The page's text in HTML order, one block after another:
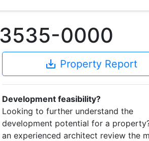
0000
save_alt Property Report
Development feasibility?
Looking to further understand the
development potential for a
an experienced architect review the